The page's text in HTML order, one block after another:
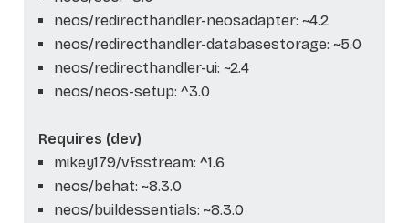
neos/redirecthandler-neosadapter: ~4.2
neos/redirecthandler-databasestorage: ~5.0
neos/redirecthandler-ui: ~2.4
neos/neos-setup: ^3.0
Requires (dev)
mikey179/vfsstream: ^1.6
neos/behat: ~8.3.0
neos/buildessentials: ~8.3.0